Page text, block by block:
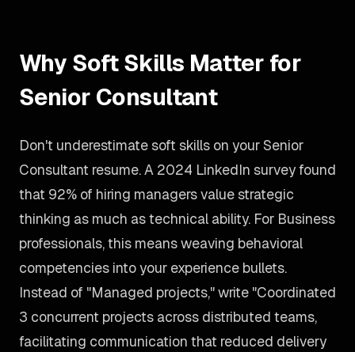
Why Soft Skills Matter for
Senior Consultant
Don't underestimate soft skills on your Senior
Consultant resume. A 2024 LinkedIn survey found
that 92% of hiring managers value strategic
thinking as much as technical ability. For Business
professionals, this means weaving behavioral
competencies into your experience bullets.
Instead of "Managed projects," write "Coordinated
3 concurrent projects across distributed teams,
facilitating communication that reduced delivery